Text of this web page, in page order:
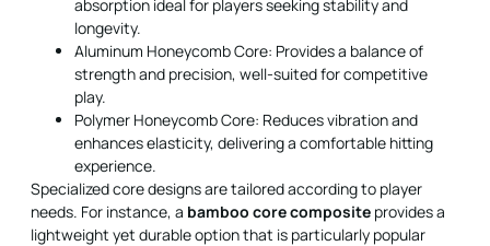
absorption ideal for players seeking stability and
longevity.
Aluminum Honeycomb Core: Provides a balance of
strength and precision, well-suited for competitive
play.
Polymer Honeycomb Core: Reduces vibration and
enhances elasticity, delivering a comfortable hitting
experience.
Specialized core designs are tailored according to player
needs. For instance, a bamboo core composite provides a
lightweight yet durable option that is particularly popular